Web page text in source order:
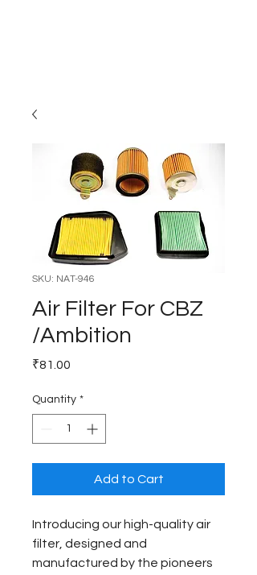
SKU: NAT-946
Air Filter For CBZ
/Ambition
₹81.00
Quantity *
Add to Cart
Introducing our high-quality air
filter, designed and
manufactured by the pioneers